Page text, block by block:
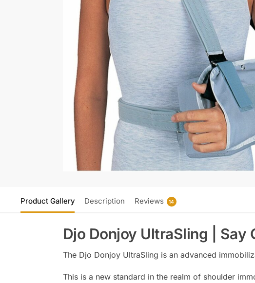
Product Gallery Description Reviews 14
Djo Donjoy UltraSling | Say
The Djo Donjoy UltraSling is an advanced
This is a new standard in the realm of shoulder